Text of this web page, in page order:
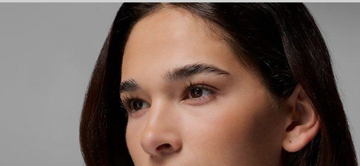
Top Picks 2